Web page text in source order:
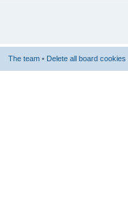
The team • Delete all board cookies